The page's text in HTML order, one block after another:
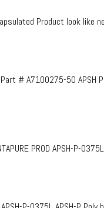
Product look like
# A7100275-50 APSH P
PROD APSH-P-